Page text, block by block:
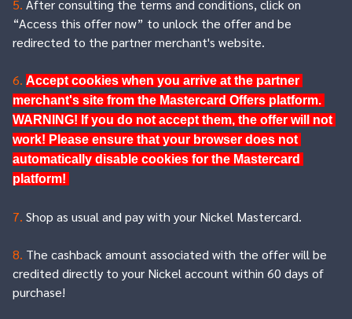
5. After consulting the terms and conditions, click on
“Access this offer now” to unlock the offer and be
redirected to the partner merchant's website.
6. Accept cookies when you arrive at the partner
merchant's site from the Mastercard Offers platform.
WARNING! If you do not accept them, the offer will not
work! Please ensure that your browser does not
automatically disable cookies for the Mastercard
platform!
7. Shop as usual and pay with your Nickel Mastercard.
8. The cashback amount associated with the offer will be
credited directly to your Nickel account within 60 days of
purchase!